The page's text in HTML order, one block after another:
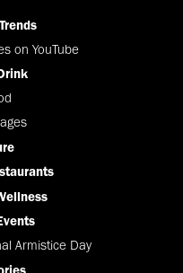
on YouTube
Armistice Day